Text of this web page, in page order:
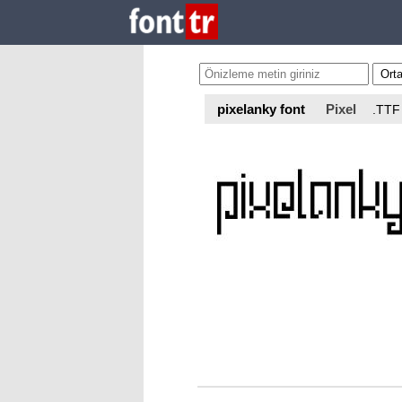
pixelanky font Pixel .TTF